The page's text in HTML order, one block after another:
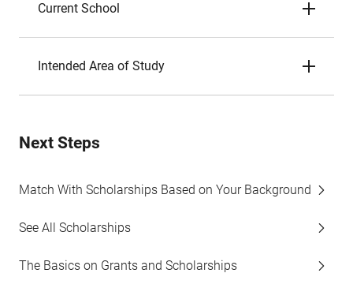
Current School
Intended Area of Study
Next Steps
Match With Scholarships Based on Your Background
See All Scholarships
The Basics on Grants and Scholarships